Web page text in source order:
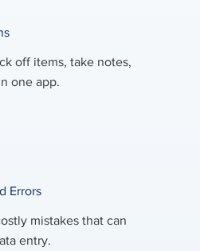
off items, take notes,
one app.
Errors
mistakes that can
entry.